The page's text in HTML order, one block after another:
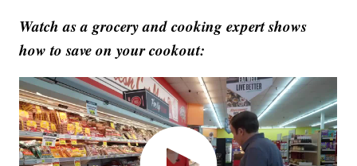
Watch as a grocery and cooking expert shows
how to save on your cookout: